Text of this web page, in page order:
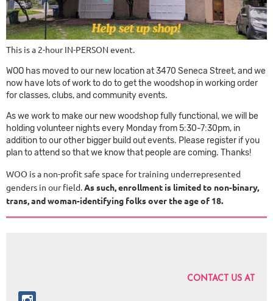
This is a 2-hour IN-PERSON event.
WOO has moved to our new location at 3470 Seneca Street, and we
now have lots of work to do to get the woodshop in working order
for classes, clubs, and community events.
As we work to make our new woodshop fully functional, we will be
holding volunteer nights every Monday from 5:30-7:30pm, in
addition to our other bigger build out events. Please register if you
plan to attend so that we know that people are coming. Thanks!
WOO is a non-profit safe space for training underrepresented
genders in our field.As such, enrollment is limited to non-binary,
trans, and woman-identifying folks over the age of 18.
CONTACT US AT